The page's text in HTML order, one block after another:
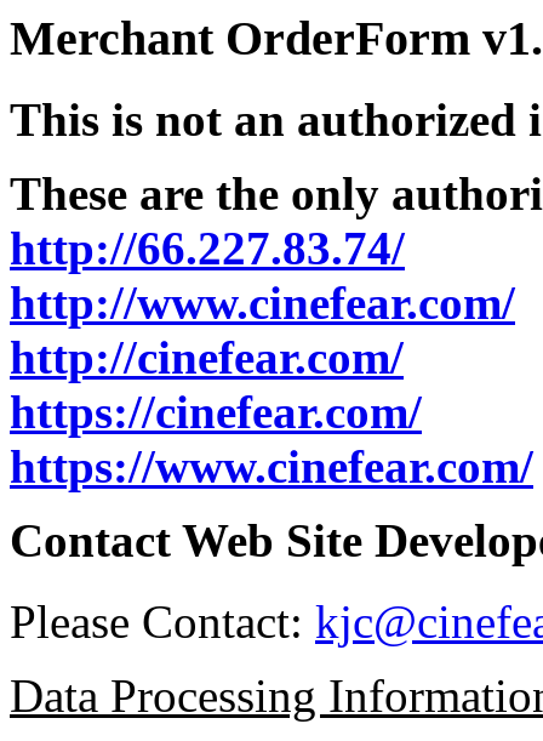
Merchant OrderForm
This is not an authorized
These are the only
http://66.227.83.74/
http://www.cinefear.com/
http://cinefear.com/
https://cinefear.com/
https://www.cinefear.com/
Contact Web Site
Please Contact:
Data Processing